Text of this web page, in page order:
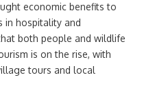
economic benefits to
in hospitality and
both people and wildlife
is on the rise, with
tours and local